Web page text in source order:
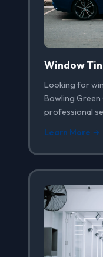
Window
Looking for
Bowling
professional
Learn More →